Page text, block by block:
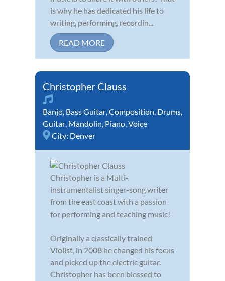
is why he has dedicated his life to
writing, performing, recordin...
READ MORE
Christopher Clauss
Banjo, Bass Guitar,Composition, Drums,
Guitar, Mandolin, Piano,Voice
City: Denver
Christopher is a Multi-
instrumentalist singer-song writer
from the east coast with a passion
for performing and teaching music!
Originally a classically trained
Violist, in 2008 he changed his focus
and picked up the electric guitar.
Christopher has been blessed to